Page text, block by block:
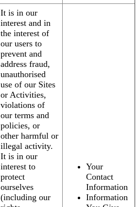
It is in our
interest and in
the interest of
our users to
prevent and
address fraud,
unauthorised
use of our Sites
or Activities,
violations of
our terms and
policies, or
other harmful or
illegal activity.
It is in our
interest to
protect
ourselves
(including our
Your
Contact
Information
Information